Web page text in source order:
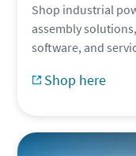
Shop industrial
assembly
software, and
Shop here